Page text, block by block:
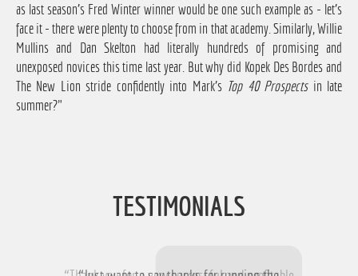
as last season's Fred Winter winner would be one such example as - let's
face it - there were plenty to choose from in that academy. Similarly, Willie
Mullins and Dan Skelton had literally hundreds of promising and
unexposed novices this time last year. But why did Kopek Des Bordes and
The New Lion stride confidently into Mark's Top 40 Prospectsin late
summer?"
TESTIMONIALS